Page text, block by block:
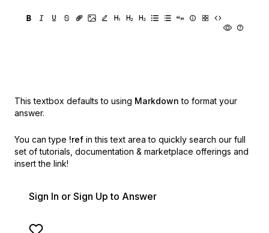
This textbox defaults to using Markdown to format your
answer.
You can type !ref in this text area to quickly search our full
set of tutorials, documentation & marketplace offerings and
insert the link!
Sign In or Sign Up to Answer